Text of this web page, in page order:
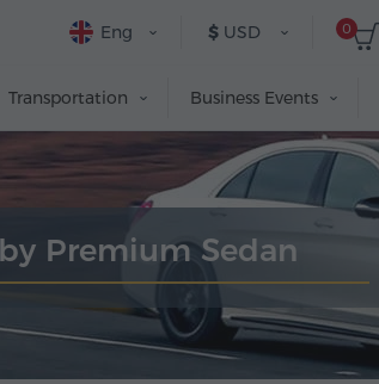
0
$ USD
Eng
Transportation Business Events
Premium Sedan